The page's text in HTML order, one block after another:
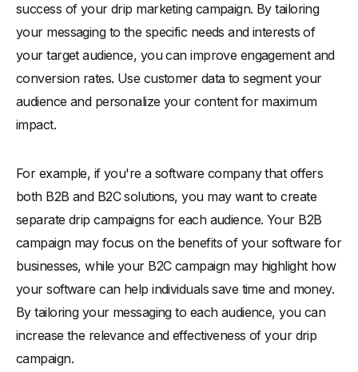
success of your drip marketing campaign. By tailoring
your messaging to the specific needs and interests of
your target audience, you can improve engagement and
conversion rates. Use customer data to segment your
audience and personalize your content for maximum
impact.
For example, if you're a software company that offers
both B2B and B2C solutions, you may want to create
separate drip campaigns for each audience. Your B2B
campaign may focus on the benefits of your software for
businesses, while your B2C campaign may highlight how
your software can help individuals save time and money.
By tailoring your messaging to each audience, you can
increase the relevance and effectiveness of your drip
campaign.